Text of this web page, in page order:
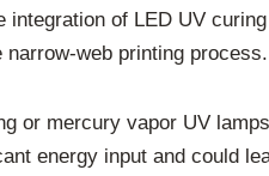
of LED UV
web printing process.
or mercury vapor UV
energy input and could